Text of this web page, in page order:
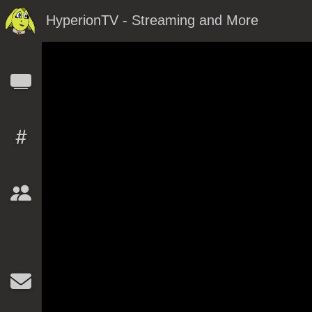
HyperionTV - Streaming and More